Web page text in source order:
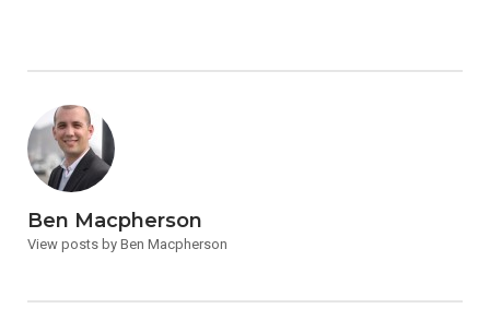
Ben Macpherson
View posts by Ben Macpherson